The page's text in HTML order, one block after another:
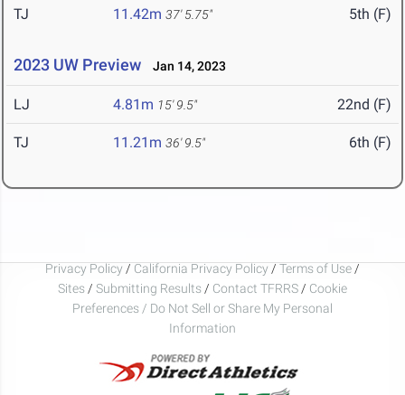
TJ 11.42m 37' 5.75" 5th (F)
2023 UW Preview Jan 14, 2023
LJ 4.81m 15' 9.5" 22nd (F)
TJ 11.21m 36' 9.5" 6th (F)
Privacy Policy / California Privacy Policy / Terms of Use /
Sites / Submitting Results / Contact TFRRS / Cookie
Preferences / Do Not Sell or Share My Personal
Information